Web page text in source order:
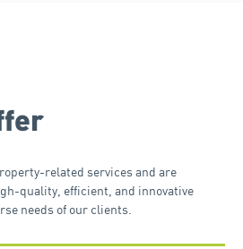
related services and are
quality, efficient, and innovative
needs of our clients.